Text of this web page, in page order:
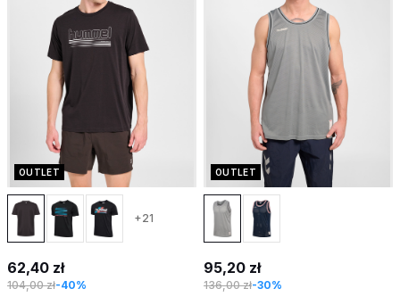
OUTLET
+21
62,40 zł
104,00 zł-40%
OUTLET
95,20 zł
136,00 zł-30%